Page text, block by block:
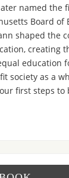
named the
Board of
shaped the
creating
education
society as a
first steps to